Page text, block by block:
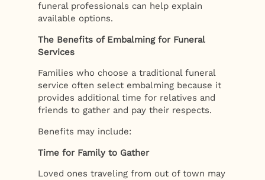
funeral professionals can help explain
available options.
The Benefits of Embalming for Funeral
Services
Families who choose a traditional funeral
service often select embalming because it
provides additional time for relatives and
friends to gather and pay their respects.
Benefits may include:
Time for Family to Gather
Loved ones traveling from out of town may